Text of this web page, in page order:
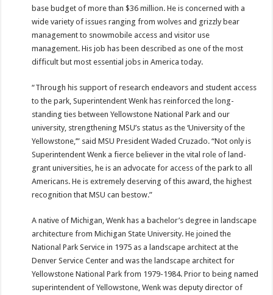
base budget of more than $36 million. He is concerned with a
wide variety of issues ranging from wolves and grizzly bear
management to snowmobile access and visitor use
management. His job has been described as one of the most
difficult but most essential jobs in America today.
“Through his support of research endeavors and student access
to the park, Superintendent Wenk has reinforced the long-
standing ties between Yellowstone National Park and our
university, strengthening MSU’s status as the ‘University of the
Yellowstone,’” said MSU President Waded Cruzado. “Not only is
Superintendent Wenk a fierce believer in the vital role of land-
grant universities, he is an advocate for access of the park to all
Americans. He is extremely deserving of this award, the highest
recognition that MSU can bestow.”
A native of Michigan, Wenk has a bachelor’s degree in landscape
architecture from Michigan State University. He joined the
National Park Service in 1975 as a landscape architect at the
Denver Service Center and was the landscape architect for
Yellowstone National Park from 1979-1984. Prior to being named
superintendent of Yellowstone, Wenk was deputy director of